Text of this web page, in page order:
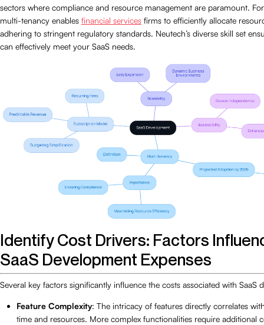
sectors where compliance and resource management are paramount.
multi-tenancy enables financial services firms to efficiently allocate
adhering to stringent regulatory standards. Neutech’s diverse skill set
can effectively meet your SaaS needs.
Identify Cost Drivers: Factors
SaaS Development Expenses
Several key factors significantly influence the costs associated with SaaS
Feature Complexity: The intricacy of features directly correlates
time and resources. More complex functionalities require additional